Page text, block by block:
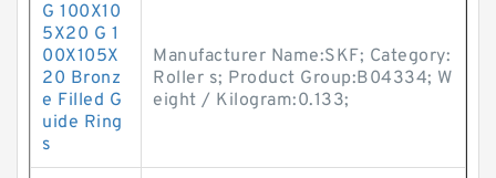
G 100X10
5X20 G 1
00X105X
20 Bronz
e Filled G
uide Ring
s
Manufacturer Name:SKF; Category:
Roller s; Product Group:B04334; W
eight / Kilogram:0.133;